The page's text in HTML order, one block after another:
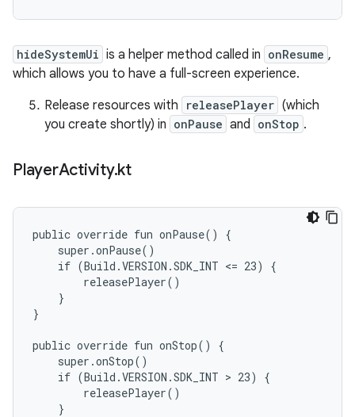
hideSystemUi is a helper method called in onResume ,
which allows you to have a full-screen experience.
Release resources with
releasePlayer (which
you create shortly) in onPause and onStop .
PlayerActivity.kt
public override fun onPause() {
    super.onPause()
    if (Build.VERSION.SDK_INT <= 23) {
        releasePlayer()
    }
}
public override fun onStop() {
    super.onStop()
    if (Build.VERSION.SDK_INT > 23) {
        releasePlayer()
    }